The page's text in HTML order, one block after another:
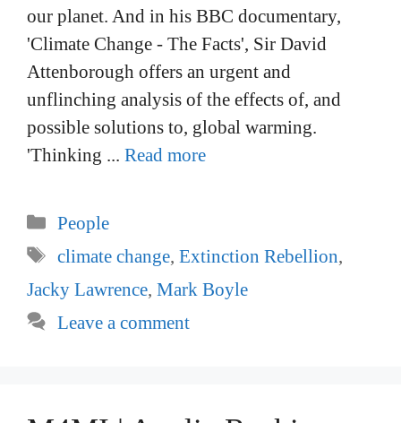
our planet. And in his BBC documentary,
'Climate Change - The Facts', Sir David
Attenborough offers an urgent and
unflinching analysis of the effects of, and
possible solutions to, global warming.
'Thinking ... Read more
Categories
People
Tags
climate change, Extinction Rebellion,
Jacky Lawrence, Mark Boyle
Leave a comment